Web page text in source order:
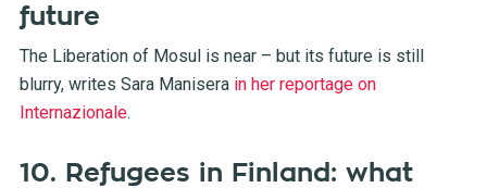
future
The Liberation of Mosul is near – but its future is still
blurry, writes Sara Manisera in her reportage on
Internazionale.
10. Refugees in Finland: what